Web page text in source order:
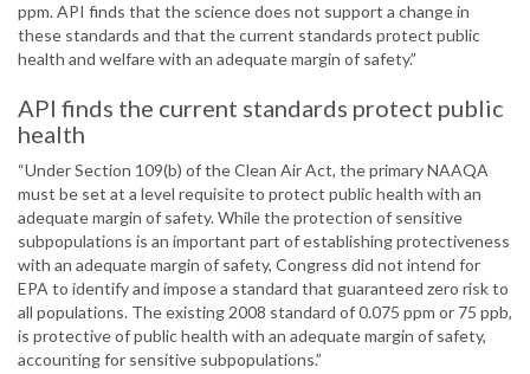
ppm. API finds that the science does not support a change in
these standards and that the current standards protect public
health and welfare with an adequate margin of safety.”
API finds the current standards protect public
health
“Under Section 109(b) of the Clean Air Act, the primary NAAQA
must be set at a level requisite to protect public health with an
adequate margin of safety. While the protection of sensitive
subpopulations is an important part of establishing protectiveness
with an adequate margin of safety, Congress did not intend for
EPA to identify and impose a standard that guaranteed zero risk to
all populations. The existing 2008 standard of 0.075 ppm or 75 ppb,
is protective of public health with an adequate margin of safety,
accounting for sensitive subpopulations.”